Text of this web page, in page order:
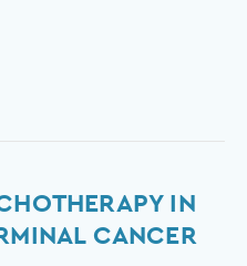
IN
CANCER